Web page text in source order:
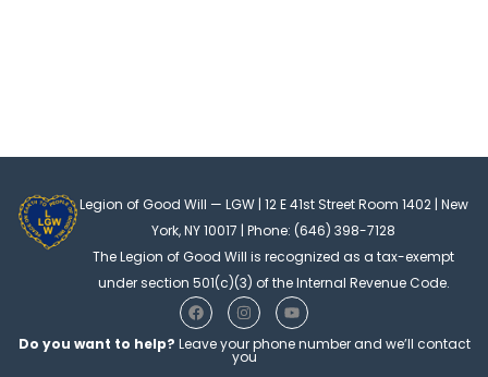
Legion of Good Will — LGW | 12 E 41st Street Room 1402 | New
York, NY 10017 | Phone: (646) 398-7128
The Legion of Good Will is recognized as a tax-exempt
under section 501(c)(3) of the Internal Revenue Code.
F
a
c
I
n
s
t
Y
o
u
Do you want to help? Leave your phone number and we’ll contact
you